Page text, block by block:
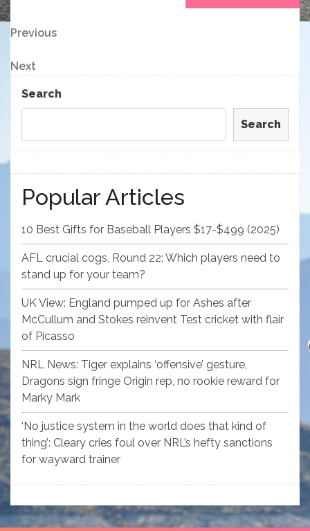
Post
navigation
Previous
Previous
Next
Post
Next
Search
Search
Popular Articles
10 Best Gifts for Baseball Players $17-$499 (2025)
AFL crucial cogs, Round 22: Which players need to
stand up for your team?
UK View: England pumped up for Ashes after
McCullum and Stokes reinvent Test cricket with flair
of Picasso
NRL News: Tiger explains ‘offensive’ gesture,
Dragons sign fringe Origin rep, no rookie reward for
Marky Mark
‘No justice system in the world does that kind of
thing’: Cleary cries foul over NRL’s hefty sanctions
for wayward trainer